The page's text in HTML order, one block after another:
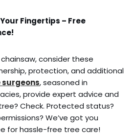
Fingertips – Free
consider these
protection, and additional
surgeons, seasoned in
provide expert advice and
Check. Protected status?
We’ve got you
for hassle-free tree care!